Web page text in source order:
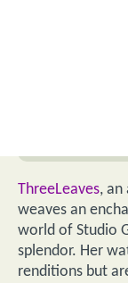
ThreeLeaves, an
weaves an
world of Studio
splendor. Her
renditions but